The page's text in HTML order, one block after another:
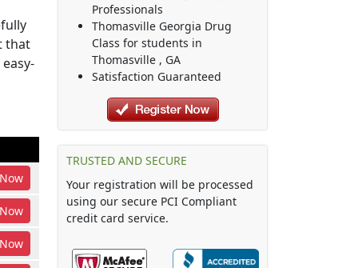
that
Now
Now
Now
Professionals
Thomasville Georgia Drug
Class for students in
Thomasville , GA
Satisfaction Guaranteed
TRUSTED AND SECURE
Your registration will be processed
using our secure PCI Compliant
credit card service.